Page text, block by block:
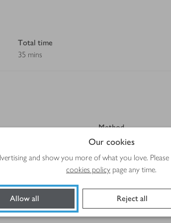
Our cookies
and show you more of what you love.
cookies policy page any time.
Allow all Reject all
Total time
35 mins
Method